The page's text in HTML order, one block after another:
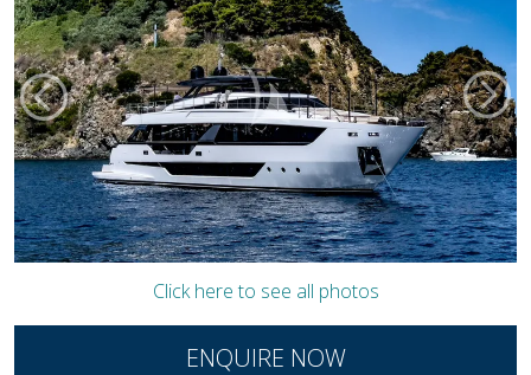
Click here to see all photos
ENQUIRE NOW